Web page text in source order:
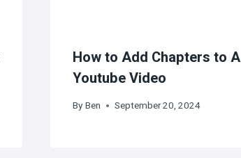
How to Add Chapters to A
Youtube Video
By Ben September 20, 2024